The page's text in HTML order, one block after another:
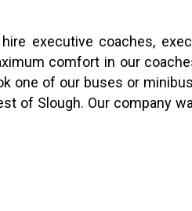
executive coaches,
comfort in our
one of our buses or
of Slough. Our company